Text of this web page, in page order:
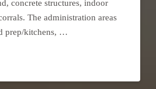
concrete structures, indoor
The administration areas
prep/kitchens, …